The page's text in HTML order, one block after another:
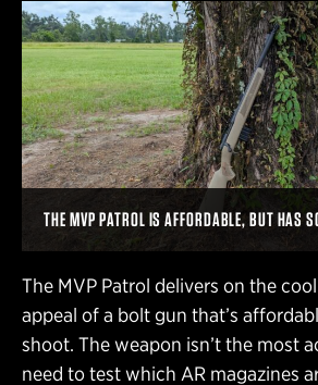
THE MVP PATROL IS AFFORDABLE, BUT HAS
The MVP Patrol delivers on the
appeal of a bolt gun that’s
shoot. The weapon isn’t the most
need to test which AR magazines